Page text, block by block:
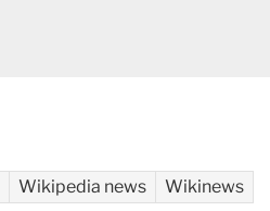
Wikipedia news
Wikinews